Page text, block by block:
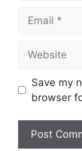
Save my
browser